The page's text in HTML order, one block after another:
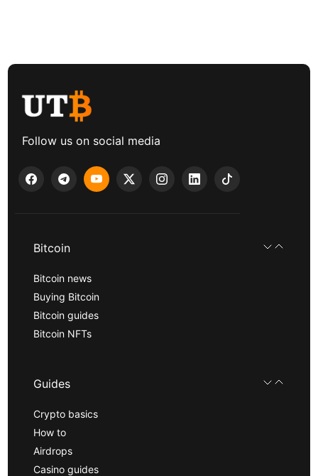
Follow us on social media
Bitcoin
Bitcoin news
Buying Bitcoin
Bitcoin guides
Bitcoin NFTs
Guides
Crypto basics
How to
Airdrops
Casino guides